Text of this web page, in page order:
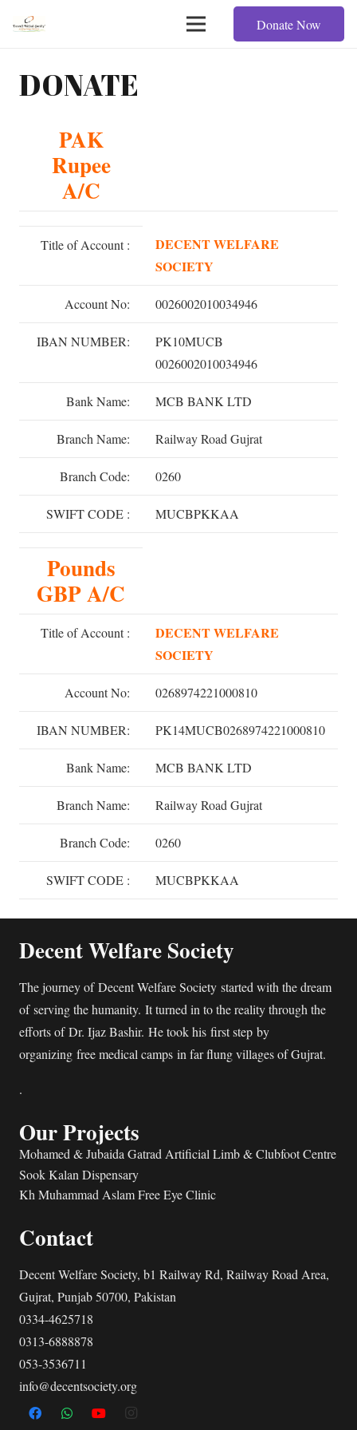
Donate Now
DONATE
PAK
Rupee
A/C
Title of Account :
DECENT WELFARE
SOCIETY
Account No: 0026002010034946
IBAN NUMBER:
PK10MUCB
0026002010034946
Bank Name: MCB BANK LTD
Branch Name: Railway Road Gujrat
Branch Code: 0260
SWIFT CODE : MUCBPKKAA
Pounds
GBP A/C
Title of Account :
DECENT WELFARE
SOCIETY
Account No: 0268974221000810
IBAN NUMBER: PK14MUCB0268974221000810
Bank Name: MCB BANK LTD
Branch Name: Railway Road Gujrat
Branch Code: 0260
SWIFT CODE : MUCBPKKAA
Decent Welfare Society
The journey of Decent Welfare Society started with the dream
of serving the humanity. It turned in to the reality through the
efforts of Dr. Ijaz Bashir. He took his first step by
organizing free medical camps in far flung villages of Gujrat.
.
Our Projects
Mohamed & Jubaida Gatrad Artificial Limb & Clubfoot Centre
Sook Kalan Dispensary
Kh Muhammad Aslam Free Eye Clinic
Contact
Decent Welfare Society, b1 Railway Rd, Railway Road Area,
Gujrat, Punjab 50700, Pakistan
0334-4625718
0313-6888878
053-3536711
info@decentsociety.org